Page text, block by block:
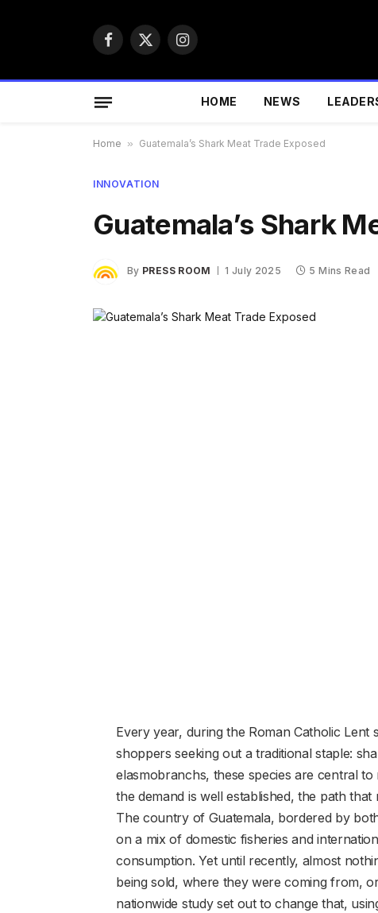
Facebook
X
Instagram
HOME NEWS
Home » Guatemala’s Shark Meat Trade Exposed
INNOVATION
Guatemala’s Shark
By PRESS ROOM 1 July 2025 5 Mins Read
Every year, during the Roman Catholic Lent
shoppers seeking out a traditional staple:
elasmobranchs, these species are central
the demand is well established, the path
The country of Guatemala, bordered by
on a mix of domestic fisheries and
consumption. Yet until recently, almost
being sold, where they were coming from,
nationwide study set out to change that,